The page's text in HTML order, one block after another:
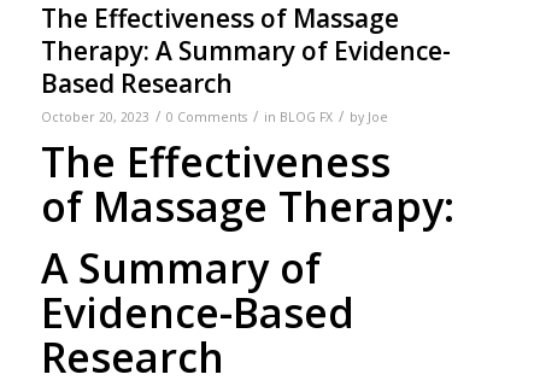
The Effectiveness of Massage
Therapy: A Summary of Evidence-
Based Research
October 20, 2023 / 0 Comments / in BLOG FX / by Joe
The Effectiveness
of Massage Therapy:
A Summary of
Evidence-Based
Research